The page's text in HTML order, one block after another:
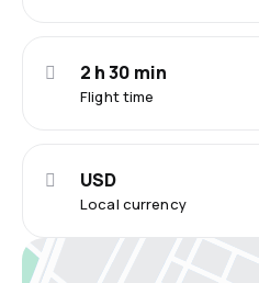
Flight time
2 h 30 min
Local currency
USD